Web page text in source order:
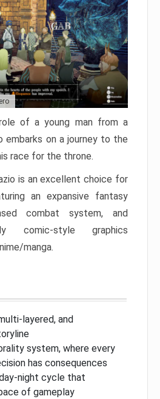
of a young man from a
embarks on a journey to the
race for the throne.
is an excellent choice for
an expansive fantasy
combat system, and
comic-style graphics
manga.
layered, and
system, where every
has consequences
night cycle that
of gameplay